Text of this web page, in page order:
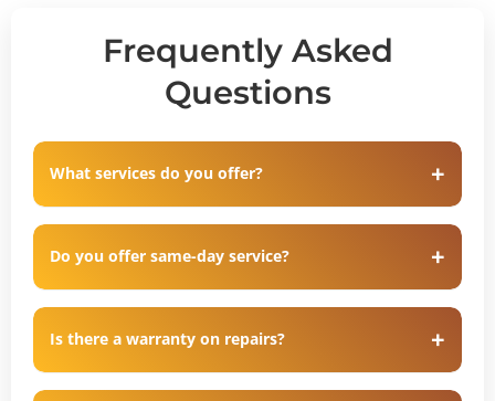
Frequently Asked
Questions
What services do you offer?
Do you offer same-day service?
Is there a warranty on repairs?